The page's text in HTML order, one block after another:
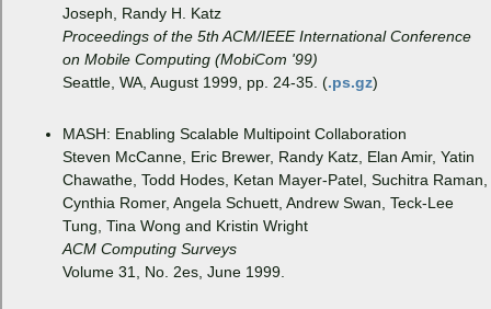
Joseph, Randy H. Katz
Proceedings of the 5th ACM/IEEE International Conference
on Mobile Computing (MobiCom '99)
Seattle, WA, August 1999, pp. 24-35. (.ps.gz)
MASH: Enabling Scalable Multipoint Collaboration
Steven McCanne, Eric Brewer, Randy Katz, Elan Amir, Yatin
Chawathe, Todd Hodes, Ketan Mayer-Patel, Suchitra Raman,
Cynthia Romer, Angela Schuett, Andrew Swan, Teck-Lee
Tung, Tina Wong and Kristin Wright
ACM Computing Surveys
Volume 31, No. 2es, June 1999.